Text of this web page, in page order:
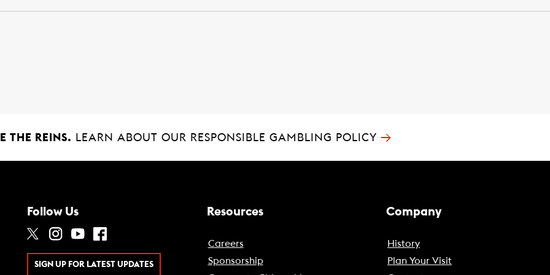
THE REINS. LEARN ABOUT OUR RESPONSIBLE GAMBLING POLICY →
Follow Us
SIGN UP FOR LATEST UPDATES
Resources
Careers
Sponsorship
Company
History
Plan Your Visit